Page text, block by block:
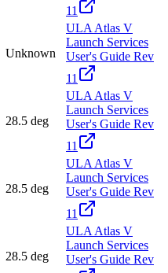
11
Unknown
ULA Atlas V
Launch Services
User's Guide Rev
11
28.5 deg
ULA Atlas V
Launch Services
User's Guide Rev
11
28.5 deg
ULA Atlas V
Launch Services
User's Guide Rev
11
28.5 deg
ULA Atlas V
Launch Services
User's Guide Rev